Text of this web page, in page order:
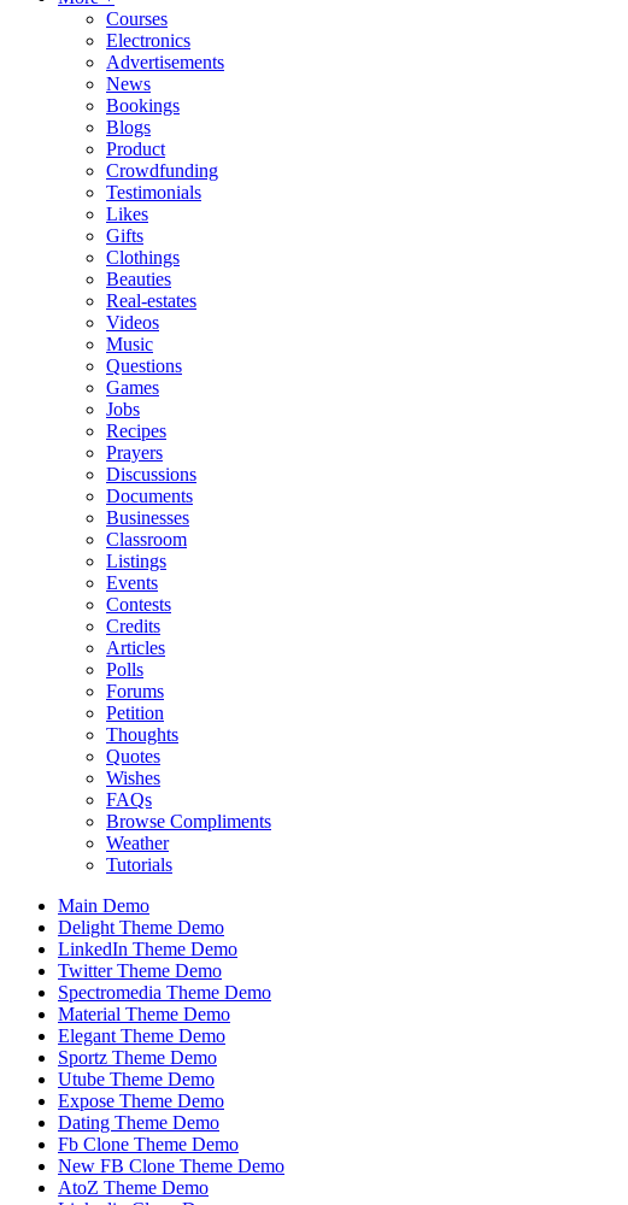
Courses
Electronics
Advertisements
News
Bookings
Blogs
Product
Crowdfunding
Testimonials
Likes
Gifts
Clothings
Beauties
Real-estates
Videos
Music
Questions
Games
Jobs
Recipes
Prayers
Discussions
Documents
Businesses
Classroom
Listings
Events
Contests
Credits
Articles
Polls
Forums
Petition
Thoughts
Quotes
Wishes
FAQs
Browse Compliments
Weather
Tutorials
Main Demo
Delight Theme Demo
LinkedIn Theme Demo
Twitter Theme Demo
Spectromedia Theme Demo
Material Theme Demo
Elegant Theme Demo
Sportz Theme Demo
Utube Theme Demo
Expose Theme Demo
Dating Theme Demo
Fb Clone Theme Demo
New FB Clone Theme Demo
AtoZ Theme Demo